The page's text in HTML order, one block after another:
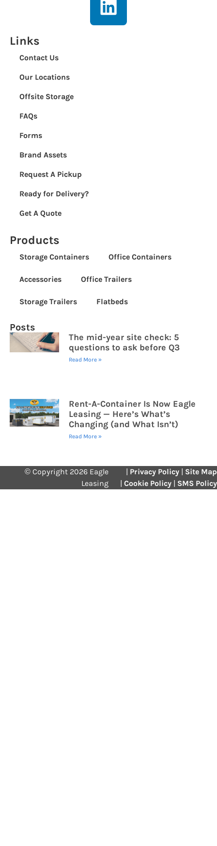
Posts
The mid-year site check: 5
questions to ask before Q3
Read More »
Rent-A-Container Is Now Eagle
Leasing — Here’s What’s
Changing (and What Isn’t)
Read More »
Products
Storage Containers Office Containers
Accessories Office Trailers
Storage Trailers Flatbeds
Links
Contact Us
Our Locations
Offsite Storage
FAQs
Forms
Brand Assets
Request A Pickup
Ready for Delivery?
Get A Quote
© Copyright 2026 Eagle
Leasing
Privacy Policy
Site Map
Cookie Policy SMS Policy